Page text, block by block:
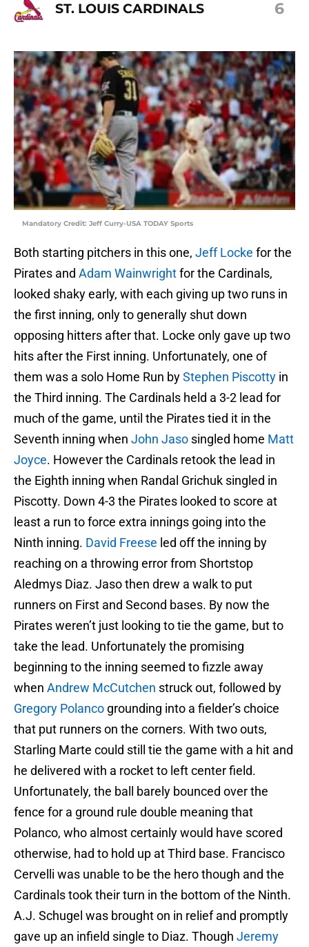
ST. LOUIS CARDINALS 6
Mandatory Credit: Jeff Curry-USA TODAY Sports
Both starting pitchers in this one, Jeff Locke for the
Pirates and Adam Wainwrightfor the Cardinals,
looked shaky early, with each giving up two runs in
the first inning, only to generally shut down
opposing hitters after that. Locke only gave up two
hits after the First inning. Unfortunately, one of
them was a solo Home Run byStephen Piscotty in
the Third inning. The Cardinals held a 3-2 lead for
much of the game, until the Pirates tied it in the
Seventh inning when John Jaso singled home Matt
Joyce. However the Cardinals retook the lead in
the Eighth inning when Randal Grichuk singled in
Piscotty. Down 4-3 the Pirates looked to score at
least a run to force extra innings going into the
Ninth inning. David Freese led off the inning by
reaching on a throwing error from Shortstop
Aledmys Diaz. Jaso then drew a walk to put
runners on First and Second bases. By now the
Pirates weren’t just looking to tie the game, but to
take the lead. Unfortunately the promising
beginning to the inning seemed to fizzle away
when Andrew McCutchen struck out, followed by
Gregory Polanco grounding into a fielder’s choice
that put runners on the corners. With two outs,
Starling Marte could still tie the game with a hit and
he delivered with a rocket to left center field.
Unfortunately, the ball barely bounced over the
fence for a ground rule double meaning that
Polanco, who almost certainly would have scored
otherwise, had to hold up at Third base. Francisco
Cervelli was unable to be the hero though and the
Cardinals took their turn in the bottom of the Ninth.
A.J. Schugel was brought on in relief and promptly
gave up an infield single to Diaz. Though Jeremy